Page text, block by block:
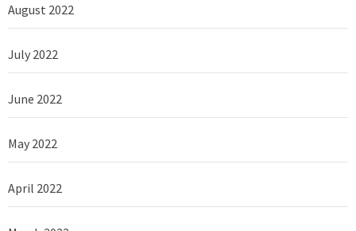
August 2022
July 2022
June 2022
May 2022
April 2022